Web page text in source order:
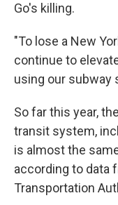
Go's killing.
"To lose a New
continue to
using our subway
So far this year,
transit system,
is almost the
according to data
Transportation